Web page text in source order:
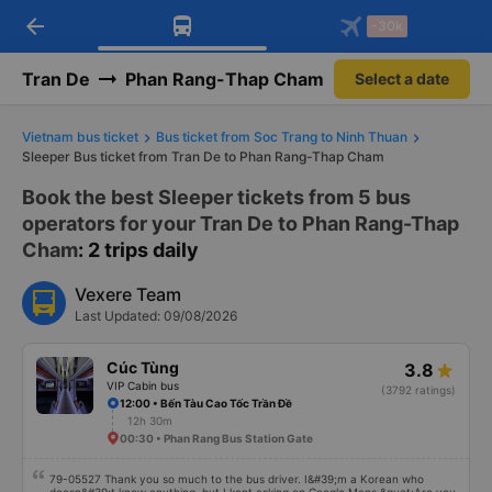
Download Vexere app!
Get exclusive member benefits
Get the FREE app
-30k/seat flight booking only on
arrow_back -30k
Tran De Phan Rang-Thap Cham Select a date
Vietnam bus ticket
Bus ticket from Soc Trang to Ninh Thuan
Sleeper Bus ticket from Tran De to Phan Rang-Thap Cham
Book the best Sleeper tickets from 5 bus
operators for your Tran De to Phan Rang-Thap
Cham: 2 trips daily
Vexere Team
Last Updated: 09/08/2026
Cúc Tùng
VIP Cabin bus
3.8
(3792 ratings)
12:00 • Bến Tàu Cao Tốc Trần Đề
12h 30m
00:30 • Phan Rang Bus Station Gate
79-05527 Thank you so much to the bus driver. I&#39;m a Korean who